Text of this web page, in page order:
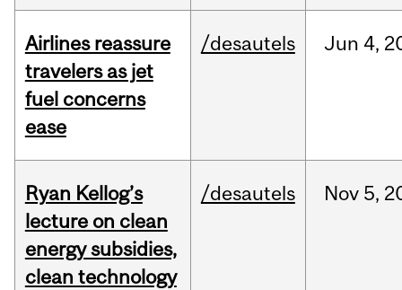
Airlines reassure
travelers as jet
fuel concerns
ease
/desautels Jun 4,
Ryan Kellog’s
lecture on clean
energy subsidies,
clean technology
/desautels Nov 5,